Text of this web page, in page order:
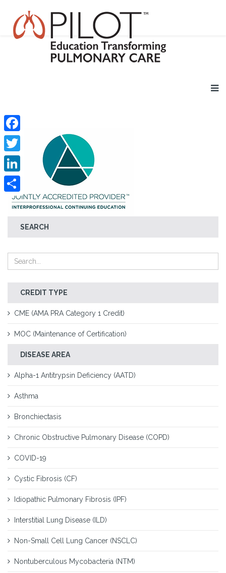
SEARCH
CREDIT TYPE
CME (AMA PRA Category 1 Credit)
MOC (Maintenance of Certification)
DISEASE AREA
Alpha-1 Antitrypsin Deficiency (AATD)
Asthma
Bronchiectasis
Chronic Obstructive Pulmonary Disease (COPD)
COVID-19
Cystic Fibrosis (CF)
Idiopathic Pulmonary Fibrosis (IPF)
Interstitial Lung Disease (ILD)
Non-Small Cell Lung Cancer (NSCLC)
Nontuberculous Mycobacteria (NTM)
Facebook
Twitter
LinkedIn
Share